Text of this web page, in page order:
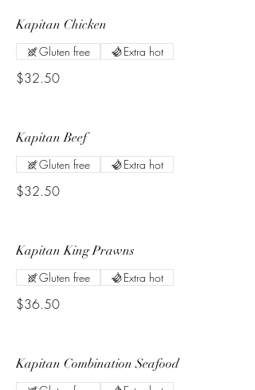
Kapitan Chicken
$32.50
Gluten free Extra hot
Kapitan Beef
$32.50
Gluten free Extra hot
Kapitan King Prawns
$36.50
Gluten free Extra hot
Kapitan Combination Seafood